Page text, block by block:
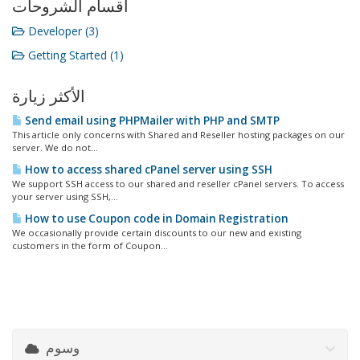
أقسام الشروحات
Developer (3)
Getting Started (1)
الأكثر زيارة
Send email using PHPMailer with PHP and SMTP
This article only concerns with Shared and Reseller hosting packages on our
server. We do not...
How to access shared cPanel server using SSH
We support SSH access to our shared and reseller cPanel servers. To access
your server using SSH,...
How to use Coupon code in Domain Registration
We occasionally provide certain discounts to our new and existing
customers in the form of Coupon...
وسوم